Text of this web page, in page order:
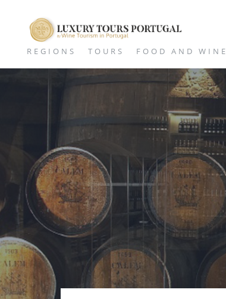
REGIONS TOURS FOOD AND WINE